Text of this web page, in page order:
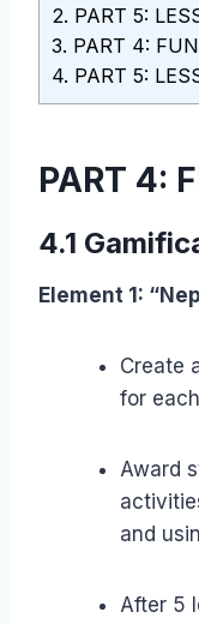
2. PART 5:
3. PART 4:
4. PART 5:
PART 4:
4.1
Element 1:
Create
for
Award
and
After 5